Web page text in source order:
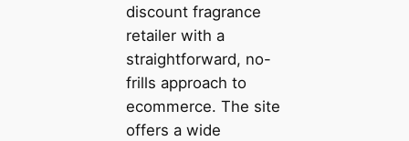
discount fragrance
retailer with a
straightforward, no-
frills approach to
ecommerce. The site
offers a wide